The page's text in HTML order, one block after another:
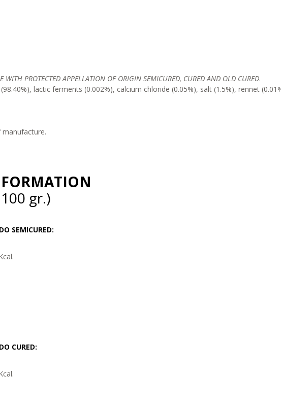
WITH PROTECTED APPELLATION OF ORIGIN SEMICURED, CURED AND OLD CURED.
lactic ferments (0.002%), calcium chloride (0.05%), salt (1.5%), rennet
gr.)
SEMICURED:
CURED: